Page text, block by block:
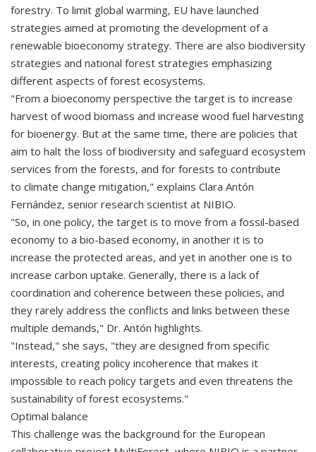
forestry. To limit global warming, EU have launched
strategies aimed at promoting the development of a
renewable bioeconomy strategy. There are also biodiversity
strategies and national forest strategies emphasizing
different aspects of forest ecosystems.
"From a bioeconomy perspective the target is to increase
harvest of wood biomass and increase wood fuel harvesting
for bioenergy. But at the same time, there are policies that
aim to halt the loss of biodiversity and safeguard ecosystem
services from the forests, and for forests to contribute
to climate change mitigation," explains Clara Antón
Fernández, senior research scientist at NIBIO.
"So, in one policy, the target is to move from a fossil-based
economy to a bio-based economy, in another it is to
increase the protected areas, and yet in another one is to
increase carbon uptake. Generally, there is a lack of
coordination and coherence between these policies, and
they rarely address the conflicts and links between these
multiple demands," Dr. Antón highlights.
"Instead," she says, "they are designed from specific
interests, creating policy incoherence that makes it
impossible to reach policy targets and even threatens the
sustainability of forest ecosystems."
Optimal balance
This challenge was the background for the European